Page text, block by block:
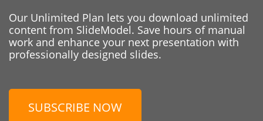
Our Unlimited Plan lets you download unlimited
content from SlideModel. Save hours of manual
work and enhance your next presentation with
professionally designed slides.
SUBSCRIBE NOW